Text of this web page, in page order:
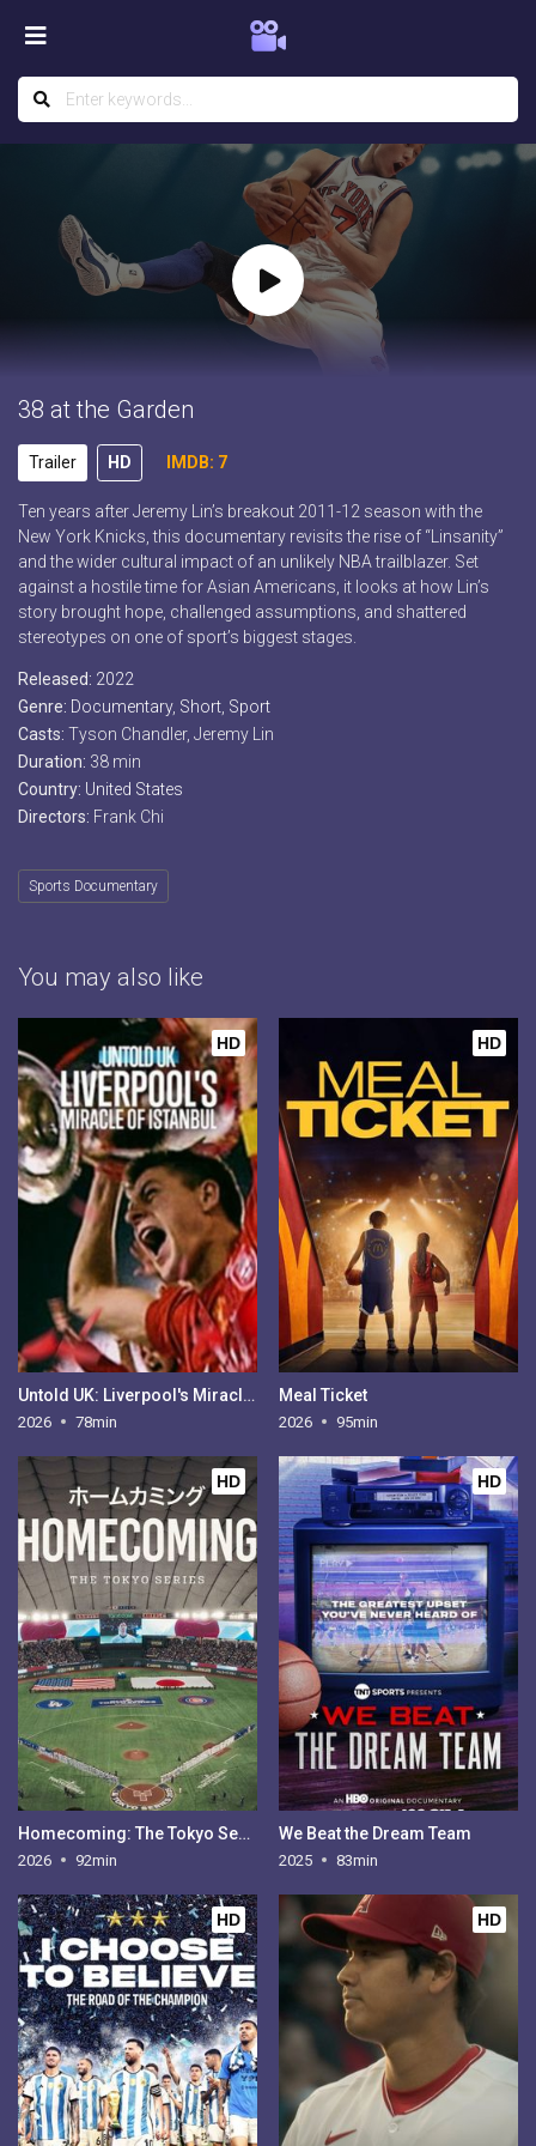
38 at the Garden
Trailer HD IMDB: 7
Ten years after Jeremy Lin’s breakout 2011-12 season with the
New York Knicks, this documentary revisits the rise of “Linsanity”
and the wider cultural impact of an unlikely NBA trailblazer. Set
against a hostile time for Asian Americans, it looks at how Lin’s
story brought hope, challenged assumptions, and shattered
stereotypes on one of sport’s biggest stages.
Released: 2022
Genre: Documentary, Short Sport
Casts: Tyson Chandler, Jeremy Lin
Duration: 38 min
Country: United States
Directors: Frank Chi
Sports Documentary
You may also like
HD
Untold UK: Liverpool's Miracle of Istanbul
2026 78min
HD
Meal Ticket
2026 95min
HD
Homecoming: The Tokyo Series
2026 92min
HD
We Beat the Dream Team
2025 83min
HD HD